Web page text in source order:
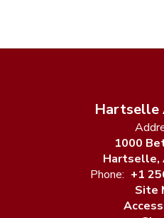
Hartselle
1000
Hartselle,
Phone: +1
Site